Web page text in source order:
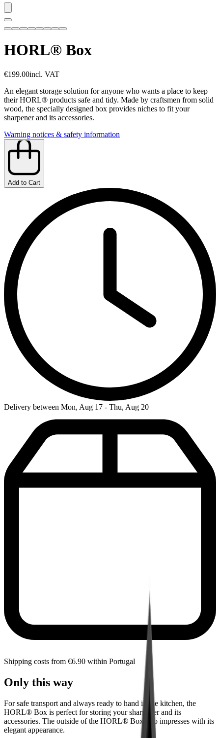
HORL® Box
€199.00incl. VAT
An elegant storage solution for anyone who wants a place to keep
their HORL® products safe and tidy. Made by craftsmen from solid
wood, the specially designed box provides niches to fit your
sharpener and its accessories.
Warning notices & safety information
Add to Cart
Delivery between Mon, Aug 17 - Thu, Aug 20
Shipping costs from €6.90 within Portugal
Only this way
For safe transport and always ready to hand in the kitchen, the
HORL® Box is perfect for storing your sharpener and its
accessories. The outside of the HORL® Box also impresses with its
elegant appearance.